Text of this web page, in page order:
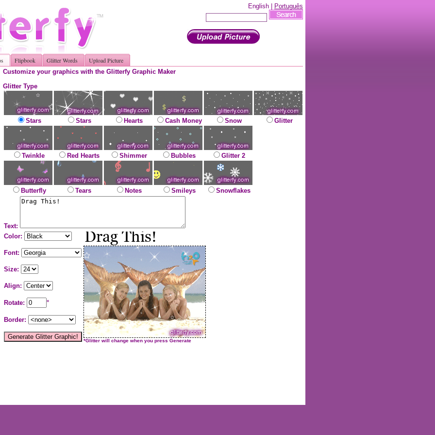
English | Português
Flipbook Glitter Words Upload Picture
Customize your graphics with the Glitterfy Graphic Maker
Glitter Type
Stars Stars Hearts Cash Money Snow Glitter
Twinkle Red Hearts Shimmer Bubbles Glitter 2
Butterfly Tears Notes Smileys Snowflakes
Text:
Color:
Font:
Size:
Align:
Rotate: °
Border:
*Glitter will change when you press Generate